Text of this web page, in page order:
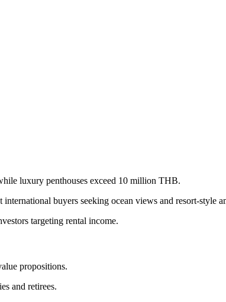
luxury penthouses exceed 10 million THB.
buyers seeking ocean views and resort-style
targeting rental income.
propositions.
and retirees.